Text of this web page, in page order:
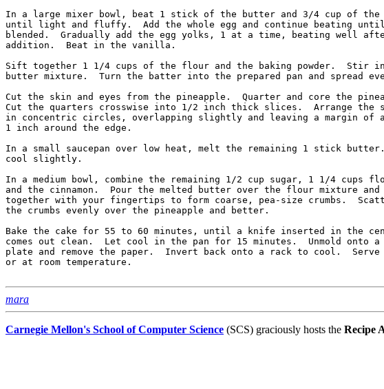
In a large mixer bowl, beat 1 stick of the butter and 3/4 cup of the
until light and fluffy.  Add the whole egg and continue beating
blended.  Gradually add the egg yolks, 1 at a time, beating well
addition.  Beat in the vanilla.
Sift together 1 1/4 cups of the flour and the baking powder.  Stir
butter mixture.  Turn the batter into the prepared pan and spread
Cut the skin and eyes from the pineapple.  Quarter and core the
Cut the quarters crosswise into 1/2 inch thick slices.  Arrange the
in concentric circles, overlapping slightly and leaving a margin of
1 inch around the edge.
In a small saucepan over low heat, melt the remaining 1 stick
cool slightly.
In a medium bowl, combine the remaining 1/2 cup sugar, 1 1/4 cups
and the cinnamon.  Pour the melted butter over the flour mixture and
together with your fingertips to form coarse, pea-size crumbs.
the crumbs evenly over the pineapple and better.
Bake the cake for 55 to 60 minutes, until a knife inserted in the
comes out clean.  Let cool in the pan for 15 minutes.  Unmold onto a
plate and remove the paper.  Invert back onto a rack to cool.  Serve
or at room temperature.
mara
Carnegie Mellon's School of Computer Science (SCS) graciously hosts the Recipe